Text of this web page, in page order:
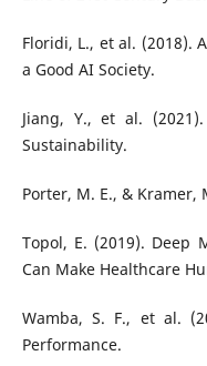
Floridi, L., et al. (2018).
a Good AI Society.
Jiang, Y., et al.
Sustainability.
Porter, M. E., & Kramer,
Topol, E. (2019). Deep
Can Make Healthcare
Wamba, S. F., et al.
Performance.